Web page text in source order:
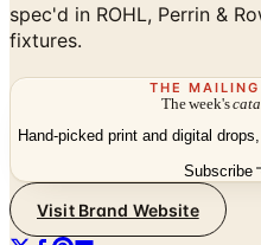
Hand-picked print and digital
No spam. No subscription. Always